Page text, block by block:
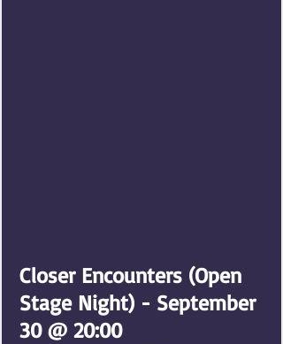
Closer Encounters (Open
Stage Night) - September
30 @ 20:00